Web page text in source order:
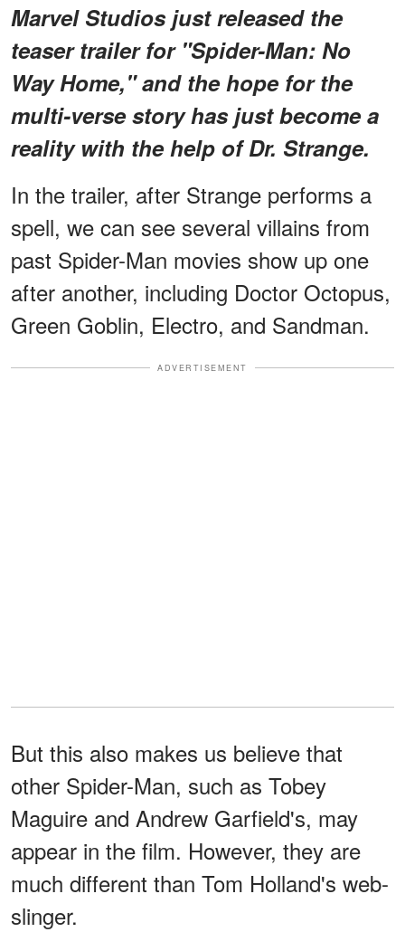
Marvel Studios just released the
teaser trailer for "Spider-Man: No
Way Home," and the hope for the
multi-verse story has just become a
reality with the help of Dr. Strange.
In the trailer, after Strange performs a
spell, we can see several villains from
past Spider-Man movies show up one
after another, including Doctor Octopus,
Green Goblin, Electro, and Sandman.
ADVERTISEMENT
But this also makes us believe that
other Spider-Man, such as Tobey
Maguire and Andrew Garfield's, may
appear in the film. However, they are
much different than Tom Holland's web-
slinger.